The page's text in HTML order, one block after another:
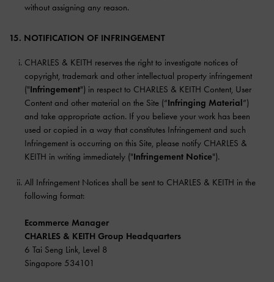
without assigning any reason.
15. NOTIFICATION OF INFRINGEMENT
CHARLES & KEITH reserves the right to investigate notices of
copyright, trademark and other intellectual property infringement
("Infringement") in respect to CHARLES & KEITH Content, User
Content and other material on the Site (“Infringing Material”)
and take appropriate action. If you believe your work has been
used or copied in a way that constitutes Infringement and such
Infringement is occurring on this Site, please notify CHARLES &
KEITH in writing immediately ("Infringement Notice").
All Infringement Notices shall be sent to CHARLES & KEITH in the
following format:
Ecommerce Manager
CHARLES & KEITH Group Headquarters
6 Tai Seng Link, Level 8
Singapore 534101